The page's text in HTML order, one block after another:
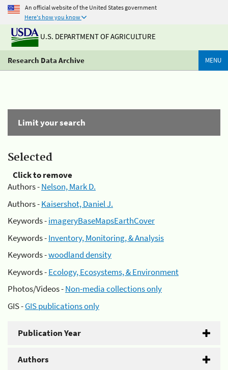
An official website of the United States government
Here's how you know
U.S. DEPARTMENT OF AGRICULTURE
Research Data Archive MENU
Limit your search
Selected
Click to remove
Authors -Nelson, Mark D.
Authors -Kaisershot, Daniel J.
Keywords -imageryBaseMapsEarthCover
Keywords -Inventory, Monitoring, & Analysis
Keywords -woodland density
Keywords -Ecology, Ecosystems, & Environment
Photos/Videos -Non-media collections only
GIS -GIS publications only
Publication Year
Authors